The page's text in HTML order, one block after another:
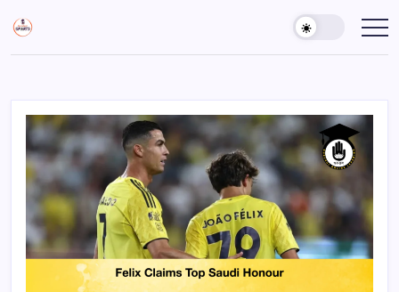
content
Sports
Gurukul,
Empowering
Coaches,